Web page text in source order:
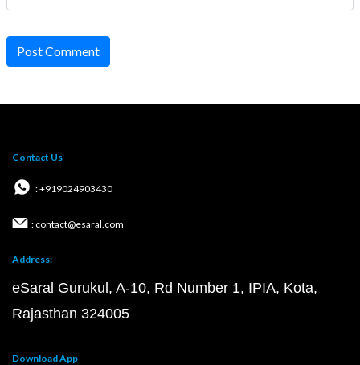
Post Comment
Contact Us
: +919024903430
: contact@esaral.com
Address:
eSaral Gurukul, A-10, Rd Number 1, IPIA, Kota,
Rajasthan 324005
Download App